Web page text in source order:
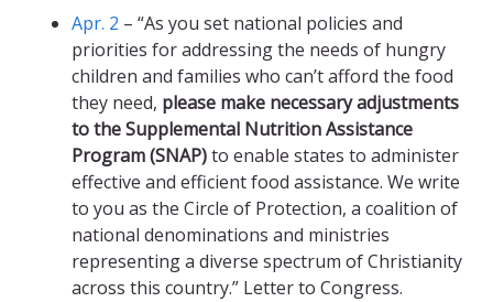
Apr. 2 – “As you set national policies and
priorities for addressing the needs of hungry
children and families who can’t afford the food
they need, please make necessary adjustments
to the Supplemental Nutrition Assistance
Program (SNAP)to enable states to administer
effective and efficient food assistance. We write
to you as the Circle of Protection, a coalition of
national denominations and ministries
representing a diverse spectrum of Christianity
across this country.” Letter to Congress.